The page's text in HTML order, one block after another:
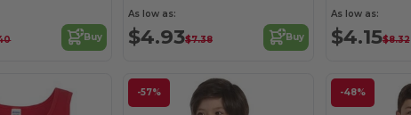
Buy
As low as:
$4.93$7.38 Buy
As low as:
$4.15$8.32
-57% -48%